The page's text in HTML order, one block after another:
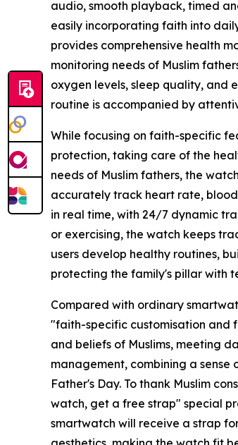
audio, smooth playback, timed
easily incorporating faith into
provides comprehensive health
monitoring needs of Muslim
oxygen levels, sleep quality, and
routine is accompanied by
While focusing on faith-specific
protection, taking care of the
needs of Muslim fathers, the
accurately track heart rate,
in real time, with 24/7 dynamic
or exercising, the watch keeps
users develop healthy routines,
protecting the family's pillar with
Compared with ordinary
"faith-specific customisation and
and beliefs of Muslims, meeting
management, combining a
Father's Day. To thank Muslim
watch, get a free strap" special
smartwatch will receive a strap